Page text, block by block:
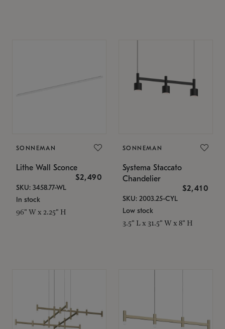
SONNEMAN
Lithe Wall Sconce
$2,490
SKU: 3458.77-WL
In stock
96" W x 2.25" H
SONNEMAN
Systema Staccato
Chandelier
$2,410
SKU: 2003.25-CYL
Low stock
3.5" L x 31.5" W x 8" H